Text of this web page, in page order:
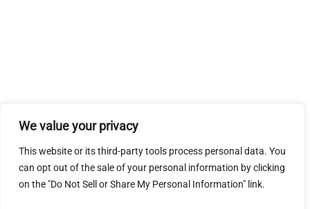
We value your privacy
This website or its third-party tools process personal data. You
can opt out of the sale of your personal information by clicking
on the "Do Not Sell or Share My Personal Information" link.